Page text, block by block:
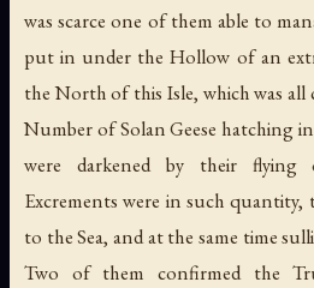
was scarce one of them able to
put in under the Hollow of an
the North of this Isle, which was all
Number of Solan Geese hatching
were darkened by their flying
Excrements were in such
to the Sea, and at the same time
Two of them confirmed the